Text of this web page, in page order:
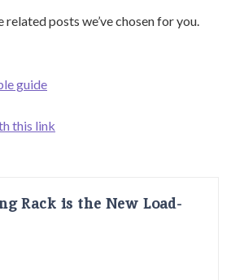
posts we’ve chosen for you.
guide
this link
Rack is the New Load-